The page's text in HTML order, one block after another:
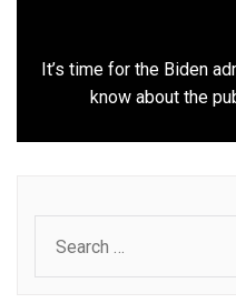
It’s time for the Biden
know about the
for: